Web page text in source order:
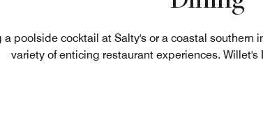
a poolside cocktail at Salty's or a coastal
variety of enticing restaurant experiences. Willet's